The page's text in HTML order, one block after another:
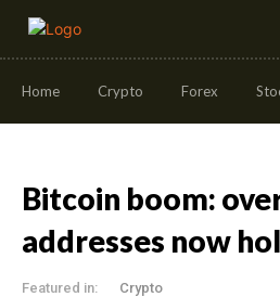
Home Crypto Forex
Bitcoin boom:
addresses now
Featured in: Crypto